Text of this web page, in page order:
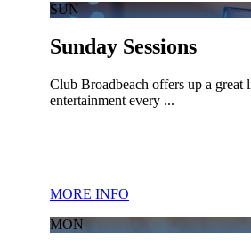
SUN
Sunday Sessions
Club Broadbeach offers up a great
entertainment every ...
MORE INFO
MON